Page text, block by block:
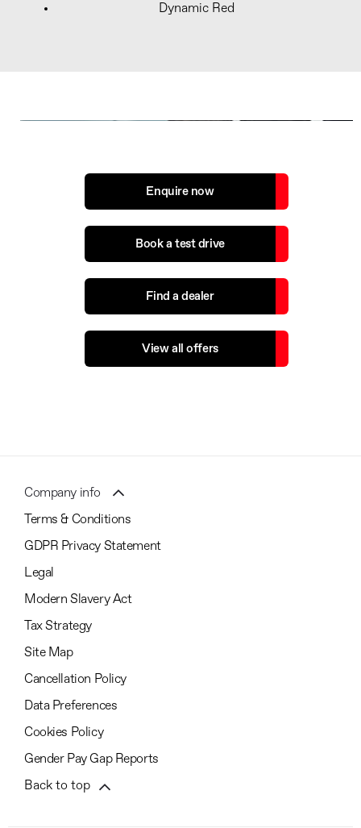
Dynamic Red
Enquire now
Book a test drive
Find a dealer
View all offers
Company info
Terms & Conditions
GDPR Privacy Statement
Legal
Modern Slavery Act
Tax Strategy
Site Map
Cancellation Policy
Data Preferences
Cookies Policy
Gender Pay Gap Reports
Back to top